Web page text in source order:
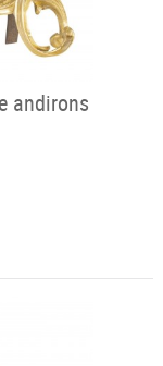
andirons